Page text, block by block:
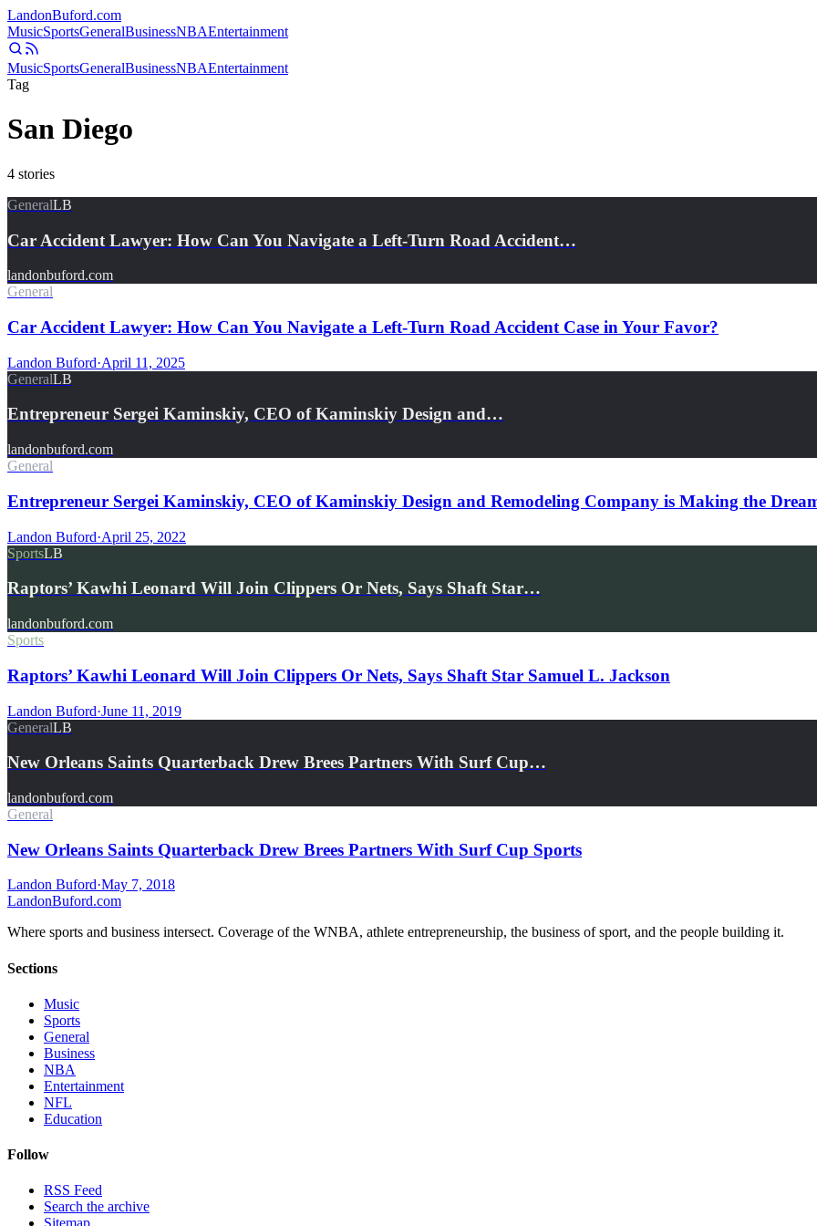
LandonBuford.com
MusicSportsGeneralBusinessNBAEntertainment
MusicSportsGeneralBusinessNBAEntertainment
Tag
San Diego
4 stories
GeneralLB
Car Accident Lawyer: How Can You Navigate a Left-Turn Road Accident…
landonbuford.com
General
Car Accident Lawyer: How Can You Navigate a Left-Turn Road Accident Case in Your Favor?
Landon Buford·April 11, 2025
GeneralLB
Entrepreneur Sergei Kaminskiy, CEO of Kaminskiy Design and…
landonbuford.com
General
Entrepreneur Sergei Kaminskiy, CEO of Kaminskiy Design and Remodeling Company is Making the
Landon Buford·April 25, 2022
SportsLB
Raptors’ Kawhi Leonard Will Join Clippers Or Nets, Says Shaft Star…
landonbuford.com
Sports
Raptors’ Kawhi Leonard Will Join Clippers Or Nets, Says Shaft Star Samuel L. Jackson
Landon Buford·June 11, 2019
GeneralLB
New Orleans Saints Quarterback Drew Brees Partners With Surf Cup…
landonbuford.com
General
New Orleans Saints Quarterback Drew Brees Partners With Surf Cup Sports
Landon Buford·May 7, 2018
LandonBuford.com
Where sports and business intersect. Coverage of the WNBA, athlete entrepreneurship, the business of sport, and the people building it.
Sections
Music
Sports
General
Business
NBA
Entertainment
NFL
Education
Follow
RSS Feed
Search the archive